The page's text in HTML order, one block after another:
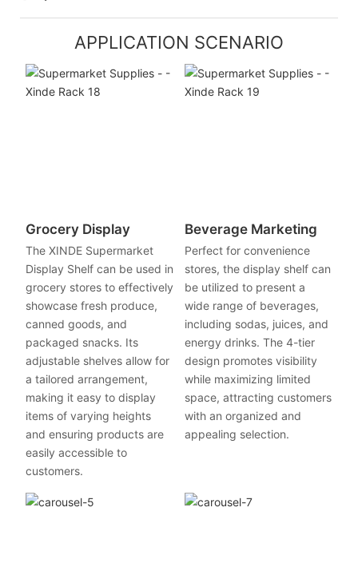
APPLICATION SCENARIO
Grocery Display
The XINDE Supermarket
Display Shelf can be used in
grocery stores to effectively
showcase fresh produce,
canned goods, and
packaged snacks. Its
adjustable shelves allow for
a tailored arrangement,
making it easy to display
items of varying heights
and ensuring products are
easily accessible to
customers.
Beverage Marketing
Perfect for convenience
stores, the display shelf can
be utilized to present a
wide range of beverages,
including sodas, juices, and
energy drinks. The 4-tier
design promotes visibility
while maximizing limited
space, attracting customers
with an organized and
appealing selection.